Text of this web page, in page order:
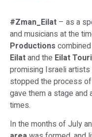
#Zman_Eilat – as a
and musicians at the
Productions
Eilatand the Eilat
promising Israeli
stopped the process
gave them a stage and
times.
In the months of July